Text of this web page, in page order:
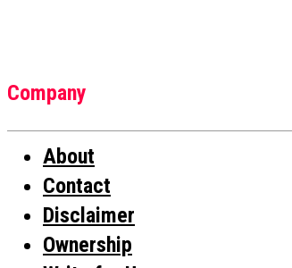
Company
About
Contact
Disclaimer
Ownership